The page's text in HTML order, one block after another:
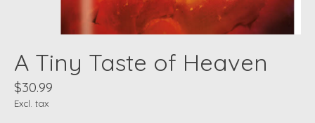
A Tiny Taste of Heaven
$30.99
Excl. tax